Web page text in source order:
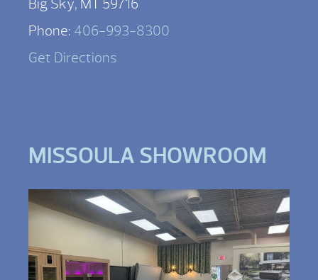
Big Sky, MT 59716
Phone: 406-993-8300
Get Directions
MISSOULA SHOWROOM